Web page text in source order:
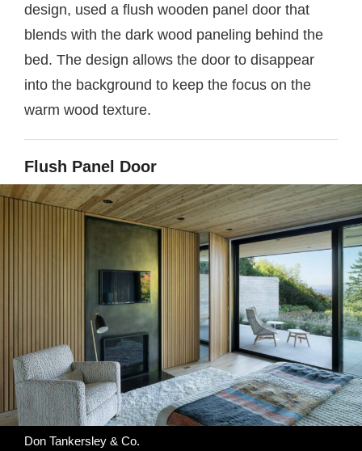
design, used a flush wooden panel door that
blends with the dark wood paneling behind the
bed. The design allows the door to disappear
into the background to keep the focus on the
warm wood texture.
Flush Panel Door
Don Tankersley & Co.